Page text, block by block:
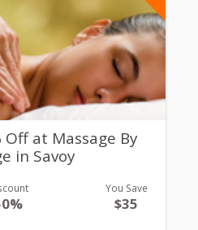
Off at Massage By
in Savoy
You Save
$35